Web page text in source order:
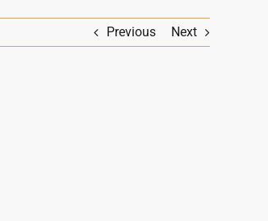
Previous Next